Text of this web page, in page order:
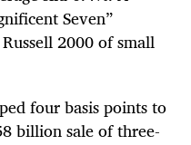
Seven”
2000 of small
four basis points to
billion sale of three-